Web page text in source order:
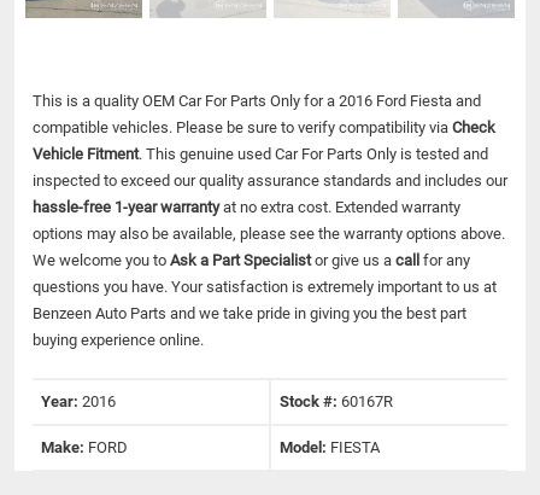
This is a quality OEM Car For Parts Only for a 2016 Ford Fiesta and
compatible vehicles. Please be sure to verify compatibility via Check
Vehicle Fitment. This genuine used Car For Parts Only is tested and
inspected to exceed our quality assurance standards and includes our
hassle-free 1-year warrantyat no extra cost. Extended warranty
options may also be available, please see the warranty options above.
We welcome you to Ask a Part Specialistor give us a call for any
questions you have. Your satisfaction is extremely important to us at
Benzeen Auto Parts and we take pride in giving you the best part
buying experience online.
Year: 2016 Stock #: 60167R
Make: FORD Model: FIESTA